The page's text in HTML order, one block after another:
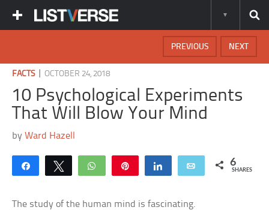
NEXT
PREVIOUS
FACTS|OCTOBER 24, 2018
10 Psychological Experiments
That Will Blow Your Mind
byWard Hazell
Share Tweet WhatsApp Share Email 6
SHARES
The study of the human mind is fascinating.